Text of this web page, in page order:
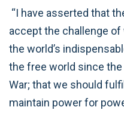
“I have asserted that
accept the challenge
the world’s
the free world since
War; that we should
maintain power for